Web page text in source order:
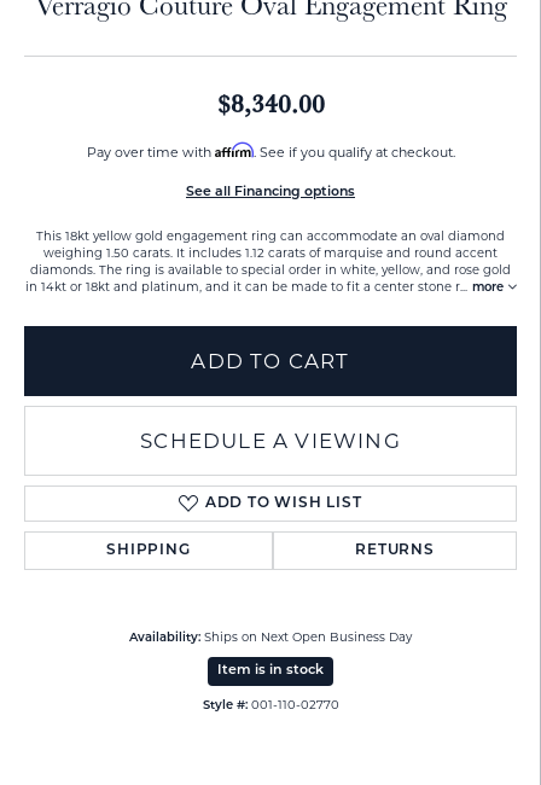
$8,340.00
Pay over time with Affirm. See if you qualify at checkout.
See all Financing options
This 18kt yellow gold engagement ring can accommodate an oval diamond
weighing 1.50 carats. It includes 1.12 carats of marquise and round accent
diamonds. The ring is available to special order in white, yellow, and rose gold
in 14kt or 18kt and platinum, and it can be made to fit a center stone r... more
ADD TO CART
SCHEDULE A VIEWING
ADD TO WISH LIST
SHIPPING RETURNS
Availability: Ships on Next Open Business Day
Item is in stock
Style #: 001-110-02770